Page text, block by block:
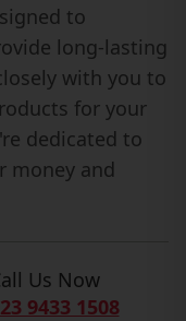
to
long-lasting
with you to
for your
dedicated to
money and
Us Now
9433 1508